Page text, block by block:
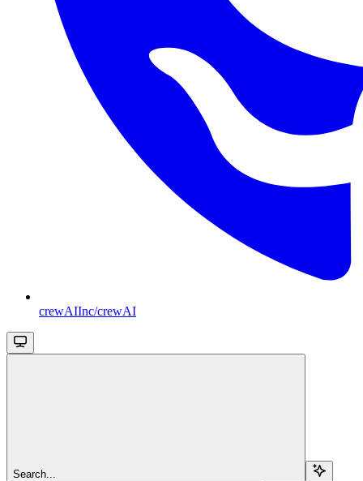
crewAIInc/crewAI
Search...